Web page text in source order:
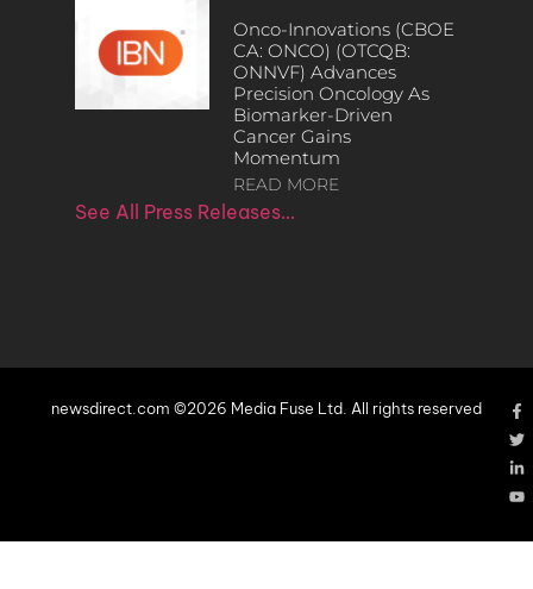
Onco-Innovations (CBOE
CA: ONCO) (OTCQB:
ONNVF) Advances
Precision Oncology As
Biomarker-Driven
Cancer Gains
Momentum
READ MORE
See All Press Releases…
newsdirect.com ©2026 Media Fuse Ltd. All rights reserved